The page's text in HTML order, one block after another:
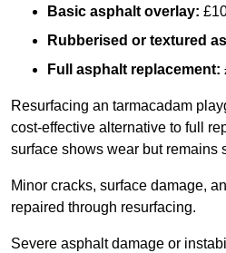
Basic asphalt overlay:
Rubberised or textured
Full asphalt replacement:
Resurfacing an tarmacadam
cost-effective alternative to full
surface shows wear but remains
Minor cracks, surface damage,
repaired through resurfacing.
Severe asphalt damage or